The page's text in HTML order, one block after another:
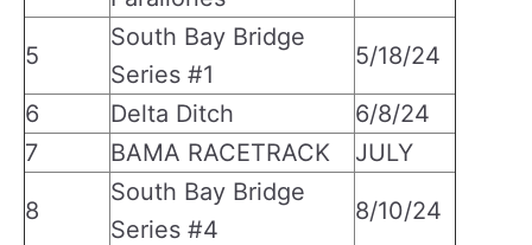
5
South Bay Bridge
Series #1
5/18/24
6 Delta Ditch
6/8/24
7
BAMA RACETRACK JULY
8
South Bay Bridge
Series #4
8/10/24